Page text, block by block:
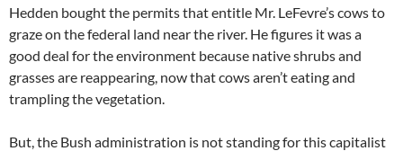
Hedden bought the permits that entitle Mr. LeFevre’s cows to
graze on the federal land near the river. He figures it was a
good deal for the environment because native shrubs and
grasses are reappearing, now that cows aren’t eating and
trampling the vegetation.
But, the Bush administration is not standing for this capitalist